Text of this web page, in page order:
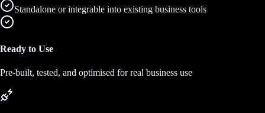
Standalone or integrable into existing business tools
Ready to Use
Pre-built, tested, and optimised for real business use